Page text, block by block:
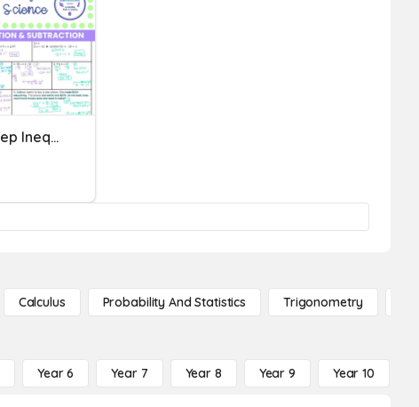
Understanding One-Step Inequalities
Calculus Probability And Statistics Trigonometry
Year 6 Year 7 Year 8 Year 9 Year 10